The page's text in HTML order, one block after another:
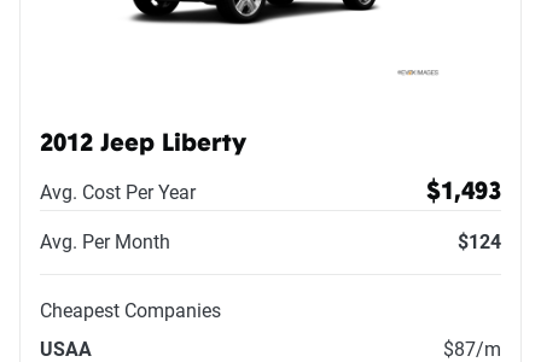
2012 Jeep Liberty
Avg. Cost Per Year $1,493
Avg. Per Month $124
Cheapest Companies
USAA
$87/m